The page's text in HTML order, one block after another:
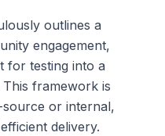
outlines a
engagement,
for testing into a
framework is
or internal,
delivery.